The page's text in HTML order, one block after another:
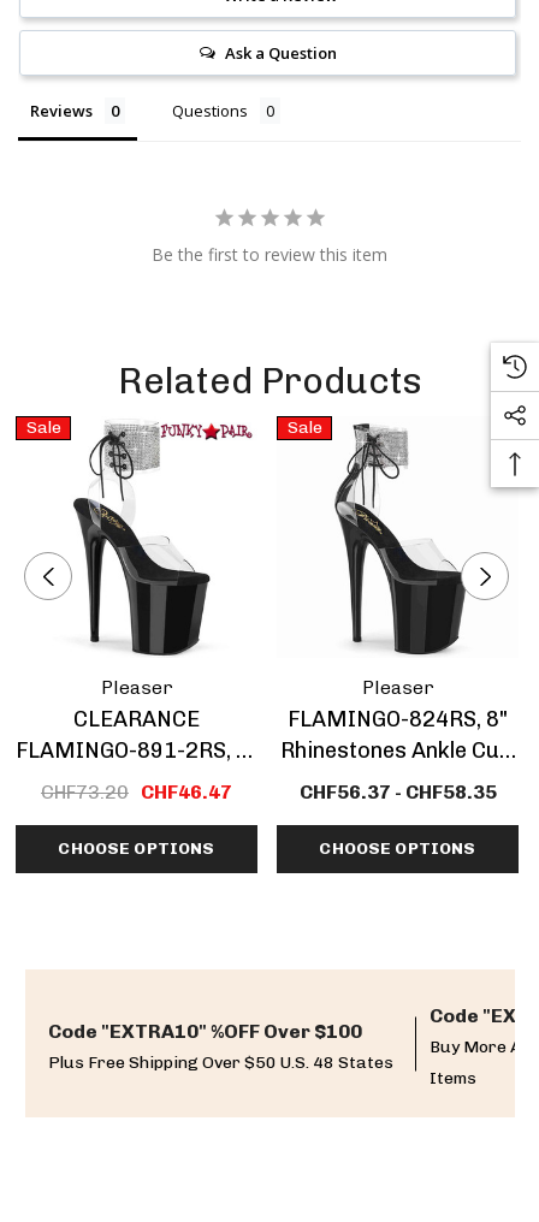
Ask a Question
Reviews Questions
Be the first to review this item
Related Products
Sale
Pleaser
CLEARANCE
FLAMINGO-891-2RS, 8"
Rhinestones Cuff
CHF73.20 CHF46.47
CHOOSE OPTIONS
Sale
Pleaser
FLAMINGO-824RS, 8"
Rhinestones Ankle Cuff
Platform Sandal
CHF56.37 - CHF58.35
CHOOSE OPTIONS
Code "EXTRA10" %OFF Over $100
Plus Free Shipping Over $50 U.S. 48 States
Code
Buy More
Items